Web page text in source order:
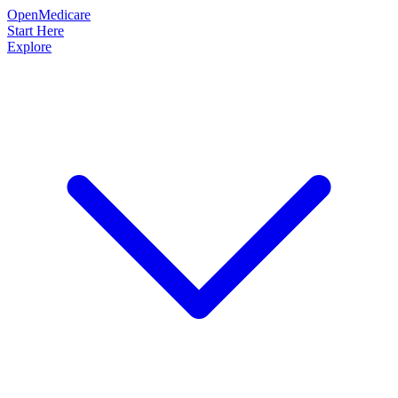
OpenMedicare
Start Here
Explore